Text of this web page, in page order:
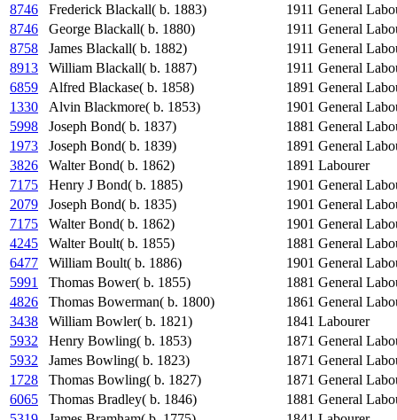
8746
Frederick Blackall( b. 1883) 1911 General
8746
George Blackall( b. 1880) 1911 General
8758
James Blackall( b. 1882) 1911 General
8913
William Blackall( b. 1887) 1911 General
6859
Alfred Blackase( b. 1858) 1891 General
1330
Alvin Blackmore( b. 1853) 1901 General
5998
Joseph Bond( b. 1837) 1881 General
1973
Joseph Bond( b. 1839) 1891 General
3826
Walter Bond( b. 1862) 1891 Labourer
7175
Henry J Bond( b. 1885) 1901 General
2079
Joseph Bond( b. 1835) 1901 General
7175
Walter Bond( b. 1862) 1901 General
4245
Walter Boult( b. 1855) 1881 General
6477
William Boult( b. 1886) 1901 General
5991
Thomas Bower( b. 1855) 1881 General
4826
Thomas Bowerman( b. 1800) 1861 General
3438
William Bowler( b. 1821) 1841 Labourer
5932
Henry Bowling( b. 1853) 1871 General
5932
James Bowling( b. 1823) 1871 General
1728
Thomas Bowling( b. 1827) 1871 General
6065
Thomas Bradley( b. 1846) 1881 General